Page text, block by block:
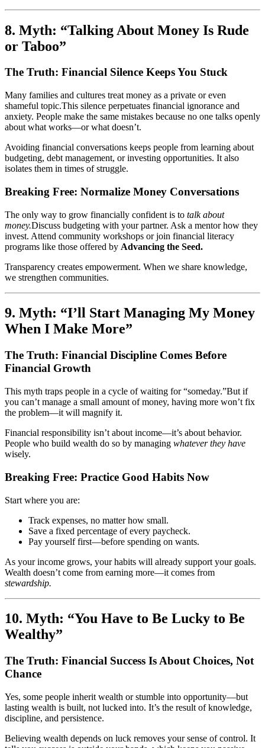
8. Myth: “Talking About Money Is Rude
or Taboo”
The Truth: Financial Silence Keeps You Stuck
Many families and cultures treat money as a private or even
shameful topic.This silence perpetuates financial ignorance and
anxiety. People make the same mistakes because no one talks openly
about what works—or what doesn’t.
Avoiding financial conversations keeps people from learning about
budgeting, debt management, or investing opportunities. It also
isolates them in times of struggle.
Breaking Free: Normalize Money Conversations
The only way to grow financially confident is to talk about
money.Discuss budgeting with your partner. Ask a mentor how they
invest. Attend community workshops or join financial literacy
programs like those offered by Advancing the Seed.
Transparency creates empowerment. When we share knowledge,
we strengthen communities.
9. Myth: “I’ll Start Managing My Money
When I Make More”
The Truth: Financial Discipline Comes Before
Financial Growth
This myth traps people in a cycle of waiting for “someday.”But if
you can’t manage a small amount of money, having more won’t fix
the problem—it will magnify it.
Financial responsibility isn’t about income—it’s about behavior.
People who build wealth do so by managing whatever they have
wisely.
Breaking Free: Practice Good Habits Now
Start where you are:
Track expenses, no matter how small.
Save a fixed percentage of every paycheck.
Pay yourself first—before spending on wants.
As your income grows, your habits will already support your goals.
Wealth doesn’t come from earning more—it comes from
stewardship.
10. Myth: “You Have to Be Lucky to Be
Wealthy”
The Truth: Financial Success Is About Choices, Not
Chance
Yes, some people inherit wealth or stumble into opportunity—but
lasting wealth is built, not lucked into. It’s the result of knowledge,
discipline, and persistence.
Believing wealth depends on luck removes your sense of control. It